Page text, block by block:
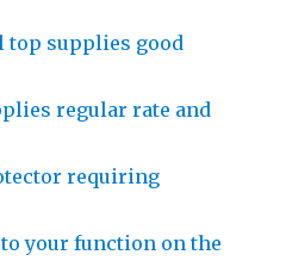
supplies good
regular rate and
requiring
your function on the